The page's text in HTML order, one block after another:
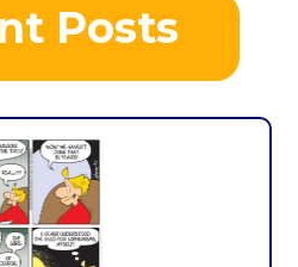
Posts